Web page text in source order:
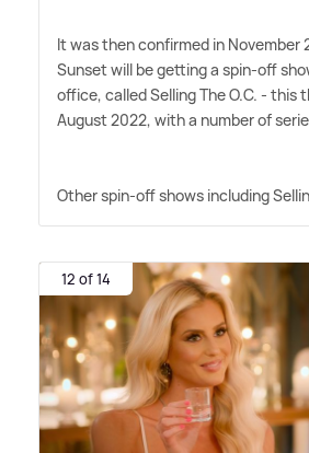
It was then confirmed in November
Sunset will be getting a spin-off
office, called Selling The O.C. - this
August 2022, with a number of
Other spin-off shows including
12 of 14